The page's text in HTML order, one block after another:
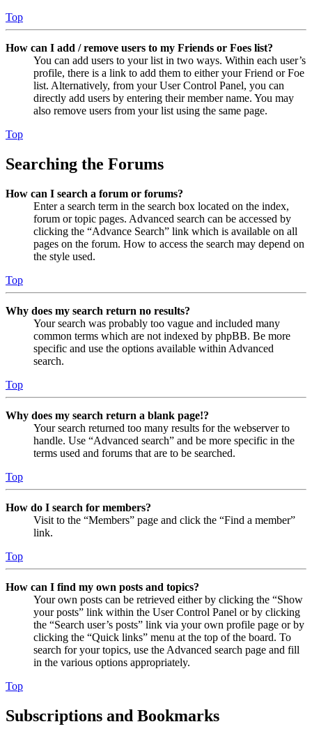
Top
How can I add / remove users to my Friends or Foes list?
You can add users to your list in two ways. Within each user’s
profile, there is a link to add them to either your Friend or Foe
list. Alternatively, from your User Control Panel, you can
directly add users by entering their member name. You may
also remove users from your list using the same page.
Top
Searching the Forums
How can I search a forum or forums?
Enter a search term in the search box located on the index,
forum or topic pages. Advanced search can be accessed by
clicking the “Advance Search” link which is available on all
pages on the forum. How to access the search may depend on
the style used.
Top
Why does my search return no results?
Your search was probably too vague and included many
common terms which are not indexed by phpBB. Be more
specific and use the options available within Advanced
search.
Top
Why does my search return a blank page!?
Your search returned too many results for the webserver to
handle. Use “Advanced search” and be more specific in the
terms used and forums that are to be searched.
Top
How do I search for members?
Visit to the “Members” page and click the “Find a member”
link.
Top
How can I find my own posts and topics?
Your own posts can be retrieved either by clicking the “Show
your posts” link within the User Control Panel or by clicking
the “Search user’s posts” link via your own profile page or by
clicking the “Quick links” menu at the top of the board. To
search for your topics, use the Advanced search page and fill
in the various options appropriately.
Top
Subscriptions and Bookmarks